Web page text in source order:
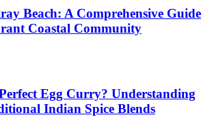
Beach: A Comprehensive Guide
Coastal Community
Egg Curry? Understanding
Indian Spice Blends